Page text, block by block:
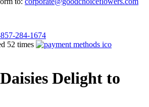
284-1674
52 times
Delight to